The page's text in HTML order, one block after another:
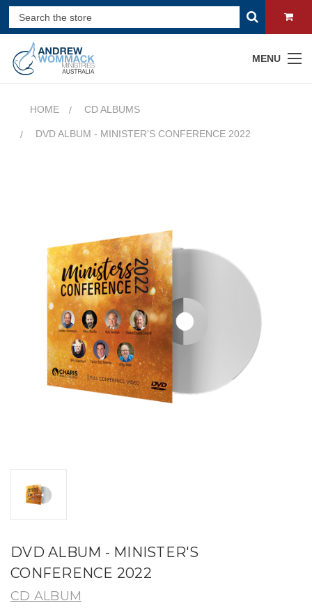
MENU
HOME CD ALBUMS
DVD ALBUM - MINISTER'S CONFERENCE 2022
DVD ALBUM - MINISTER'S
CONFERENCE 2022
CD ALBUM